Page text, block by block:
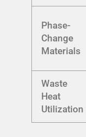
Phase-
Change
Materials
Waste
Heat
Utilization